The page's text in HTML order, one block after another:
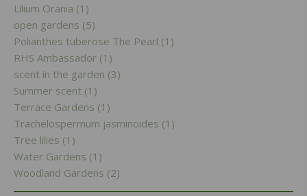
Lilium Orania (1)
open gardens (5)
Polianthes tuberose The Pearl (1)
RHS Ambassador (1)
scent in the garden (3)
Summer scent (1)
Terrace Gardens (1)
Trachelospermum jasminoides (1)
Tree lilies (1)
Water Gardens (1)
Woodland Gardens (2)